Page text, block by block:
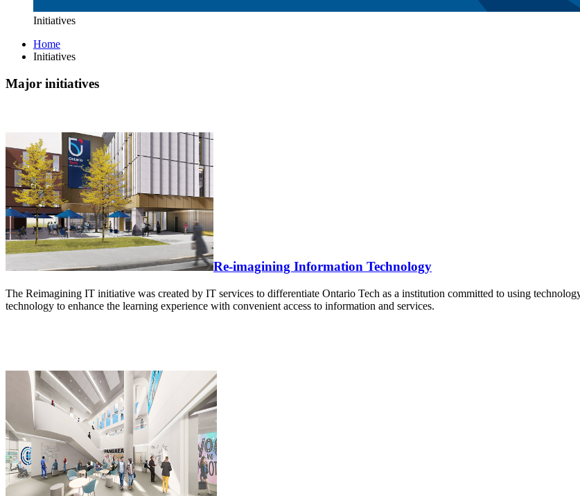
Initiatives
Home
Initiatives
Major initiatives
Re-imagining Information Technology
The Reimagining IT initiative was created by IT services to differentiate Ontario Tech as a institution committed to using
technology to enhance the learning experience with convenient access to information and services.